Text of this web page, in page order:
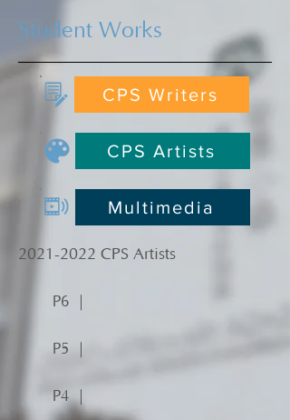
Student Works
CPS Writers
CPS Artists
Multimedia
2021-2022 CPS Artists
P6 ｜
P5 ｜
P4 ｜